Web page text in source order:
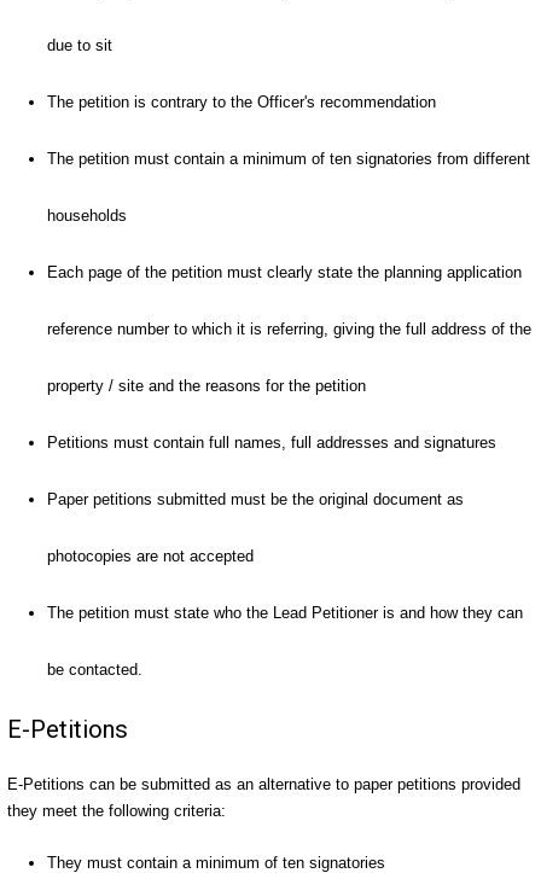
due to sit
The petition is contrary to the Officer's recommendation
The petition must contain a minimum of ten signatories from different
households
Each page of the petition must clearly state the planning application
reference number to which it is referring, giving the full address of the
property / site and the reasons for the petition
Petitions must contain full names, full addresses and signatures
Paper petitions submitted must be the original document as
photocopies are not accepted
The petition must state who the Lead Petitioner is and how they can
be contacted.
E-Petitions
E-Petitions can be submitted as an alternative to paper petitions provided
they meet the following criteria:
They must contain a minimum of ten signatories